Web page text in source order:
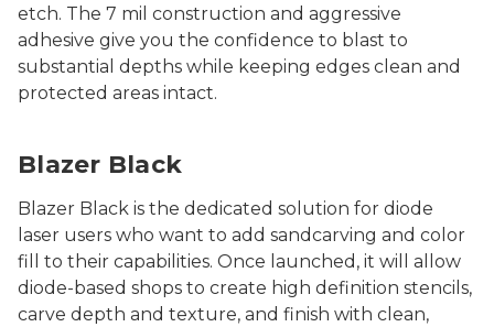
etch. The 7 mil construction and aggressive
adhesive give you the confidence to blast to
substantial depths while keeping edges clean and
protected areas intact.
Blazer Black
Blazer Black is the dedicated solution for diode
laser users who want to add sandcarving and color
fill to their capabilities. Once launched, it will allow
diode-based shops to create high definition stencils,
carve depth and texture, and finish with clean,